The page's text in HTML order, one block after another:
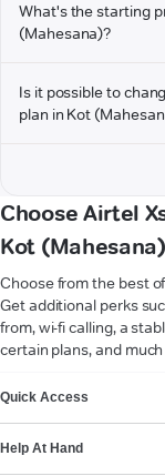
What's the starting
(Mahesana)?
Is it possible to
plan in Kot
Choose Airtel
Kot (Mahesana)
Choose from the best
Get additional perks
from, wi-fi calling, a
certain plans, and
Quick Access
Help At Hand